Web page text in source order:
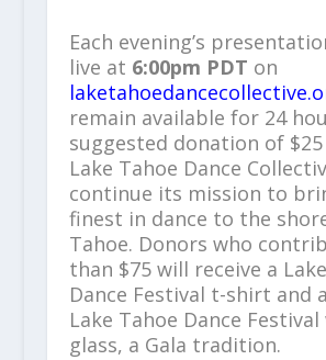
Each evening’s
live at 6:00pm PDT on
remain available for 24
suggested donation of
Lake Tahoe Dance
continue its mission to
finest in dance to the
Tahoe. Donors who
than $75 will receive a
Dance Festival t-shirt and
Lake Tahoe Dance Festival
glass, a Gala tradition.